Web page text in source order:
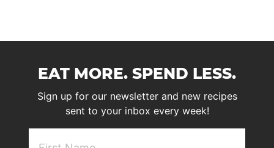
EAT MORE. SPEND LESS.
Sign up for our newsletter and new recipes
sent to your inbox every week!